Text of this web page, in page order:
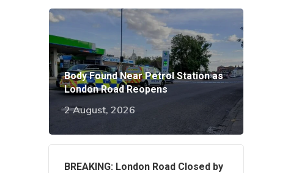
Body Found Near Petrol Station as
London Road Reopens
2 August, 2026
BREAKING: London Road Closed by